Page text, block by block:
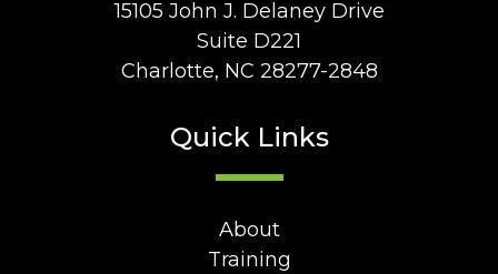
15105 John J. Delaney Drive
Suite D221
Charlotte, NC 28277-2848
Quick Links
About
Training